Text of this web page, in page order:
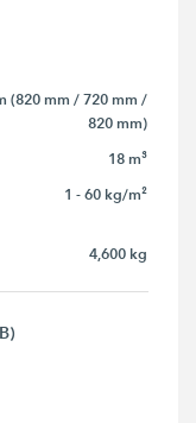
(820 mm / 720 mm /
820 mm)
18 m³
1 - 60 kg/m²
4,600 kg